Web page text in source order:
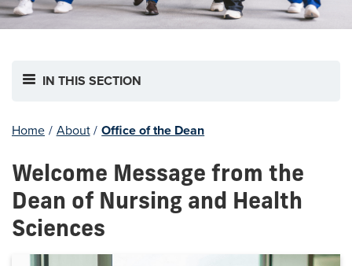
IN THIS SECTION
Home / About / Office of the Dean
Welcome Message from the
Dean of Nursing and Health
Sciences